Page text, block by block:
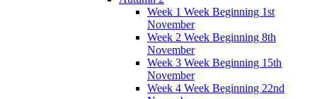
Week 1 Week Beginning 1st
November
Week 2 Week Beginning 8th
November
Week 3 Week Beginning 15th
November
Week 4 Week Beginning 22nd